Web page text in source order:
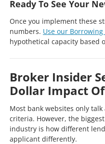
Ready To See Your
Once you implement these
numbers. Use our
hypothetical capacity based
Broker Insider
Dollar Impact
Most bank websites only
criteria. However, the
industry is how different
applicant differently.